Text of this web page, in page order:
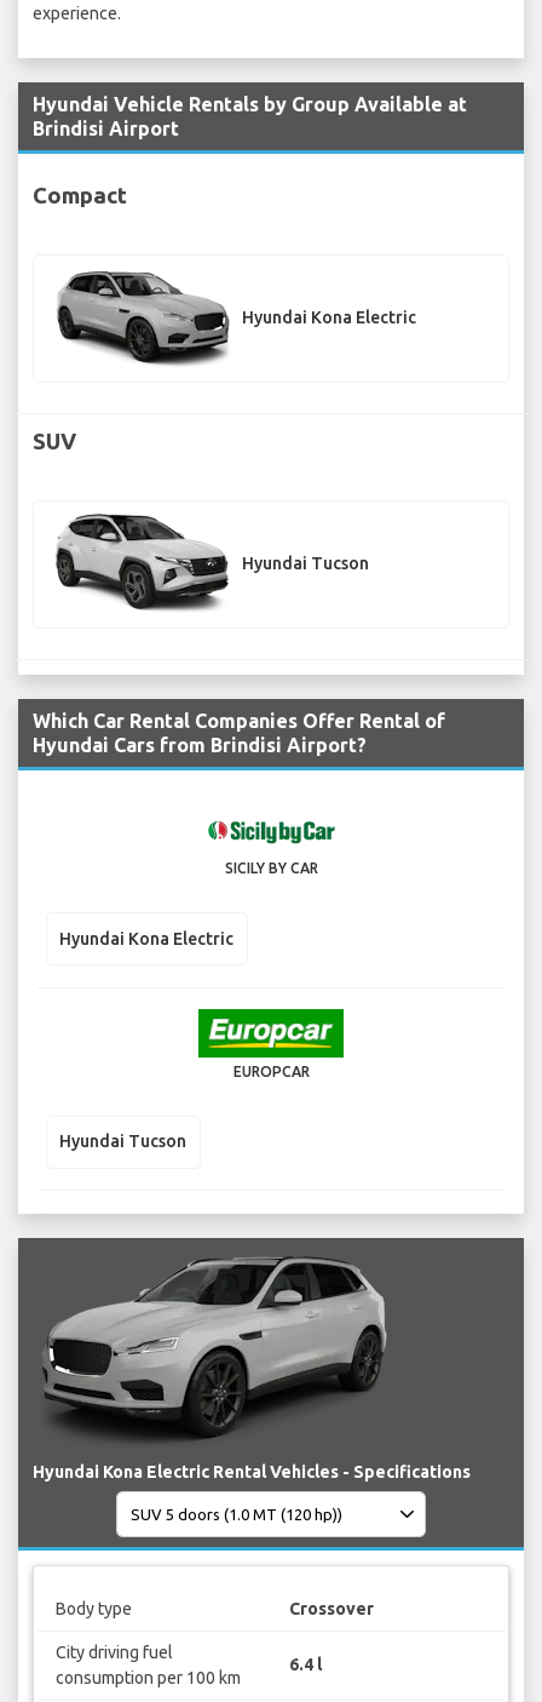
experience.
Hyundai Vehicle Rentals by Group Available at
Brindisi Airport
Compact
Hyundai Kona Electric
SUV
Hyundai Tucson
Which Car Rental Companies Offer Rental of
Hyundai Cars from Brindisi Airport?
SICILY BY CAR
Hyundai Kona Electric
EUROPCAR
Hyundai Tucson
Hyundai Kona Electric Rental Vehicles - Specifications
Body type Crossover
City driving fuel
consumption per 100 km
6.4 l